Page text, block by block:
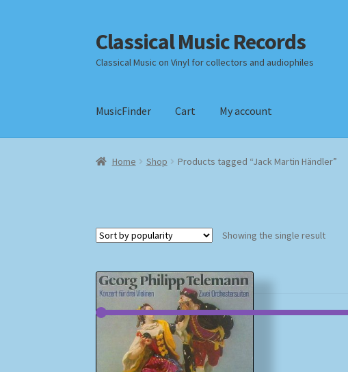
Skip
to
navigation
Skip
to
content
Classical Music Records
Classical Music on Vinyl for collectors and audiophiles
MusicFinder Cart My account
Home Checkout Datenschutzerklärung Homepage
Home Shop Products tagged “Jack Martin Händler”
Showing the single result